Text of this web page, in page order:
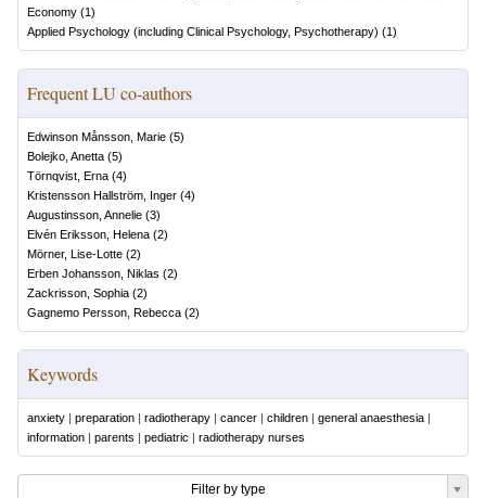
Economy (1)
Applied Psychology (including Clinical Psychology, Psychotherapy) (1)
Frequent LU co-authors
Edwinson Månsson, Marie (5)
Bolejko, Anetta (5)
Törnqvist, Erna (4)
Kristensson Hallström, Inger (4)
Augustinsson, Annelie (3)
Elvén Eriksson, Helena (2)
Mörner, Lise-Lotte (2)
Erben Johansson, Niklas (2)
Zackrisson, Sophia (2)
Gagnemo Persson, Rebecca (2)
Keywords
anxiety | preparation | radiotherapy | cancer | children | general anaesthesia |
information | parents | pediatric | radiotherapy nurses
Filter by type